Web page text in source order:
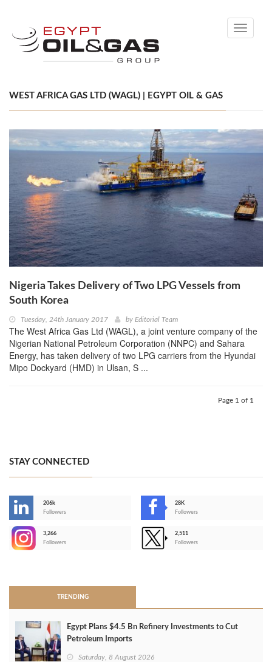
Toggle
WEST AFRICA GAS LTD (WAGL) | EGYPT OIL & GAS
Nigeria Takes Delivery of Two LPG Vessels from
South Korea
Tuesday, 24th January 2017 by Editorial Team
The West Africa Gas Ltd (WAGL), a joint venture company of the
Nigerian National Petroleum Corporation (NNPC) and Sahara
Energy, has taken delivery of two LPG carriers from the Hyundai
Mipo Dockyard (HMD) in Ulsan, S ...
Page 1 of 1
STAY CONNECTED
206k
Followers
28K
Followers
3,266
Followers
2,511
Followers
TRENDING
Egypt Plans $4.5 Bn Refinery Investments to Cut
Petroleum Imports
Saturday, 8 August 2026